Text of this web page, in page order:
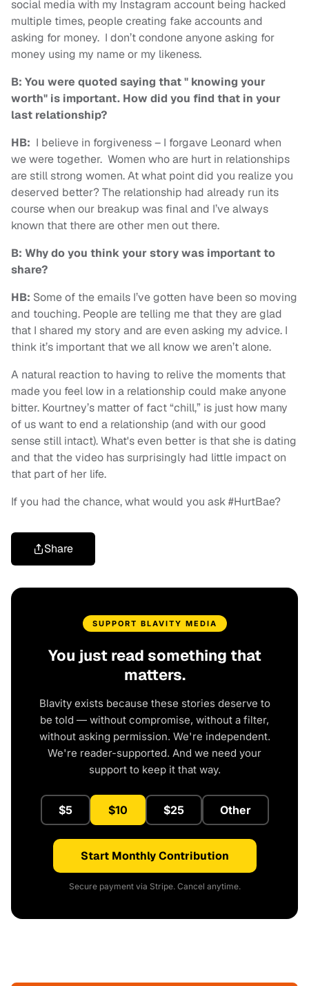
social media with my Instagram account being hacked
multiple times, people creating fake accounts and
asking for money. I don’t condone anyone asking for
money using my name or my likeness.
B: You were quoted saying that " knowing your
worth" is important. How did you find that in your
last relationship?
HB: I believe in forgiveness – I forgave Leonard when
we were together. Women who are hurt in relationships
are still strong women. At what point did you realize you
deserved better? The relationship had already run its
course when our breakup was final and I’ve always
known that there are other men out there.
B: Why do you think your story was important to
share?
HB: Some of the emails I’ve gotten have been so moving
and touching. People are telling me that they are glad
that I shared my story and are even asking my advice. I
think it’s important that we all know we aren’t alone.
A natural reaction to having to relive the moments that
made you feel low in a relationship could make anyone
bitter. Kourtney’s matter of fact “chill,” is just how many
of us want to end a relationship (and with our good
sense still intact). What's even better is that she is dating
and that the video has surprisingly had little impact on
that part of her life.
If you had the chance, what would you ask #HurtBae?
Share
SUPPORT BLAVITY MEDIA
You just read something that
matters.
Blavity exists because these stories deserve to
be told — without compromise, without a filter,
without asking permission. We're independent.
We're reader-supported. And we need your
support to keep it that way.
$5 $10 $25 Other
Start Monthly Contribution
Secure payment via Stripe. Cancel anytime.